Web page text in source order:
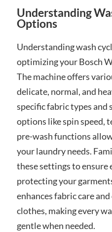
Understanding
Options
Understanding wash
optimizing your Bosch
The machine offers
delicate, normal, and
specific fabric types and
options like spin speed,
pre-wash functions
your laundry needs.
these settings to
protecting your
enhances fabric care
clothes, making every
gentle when needed.